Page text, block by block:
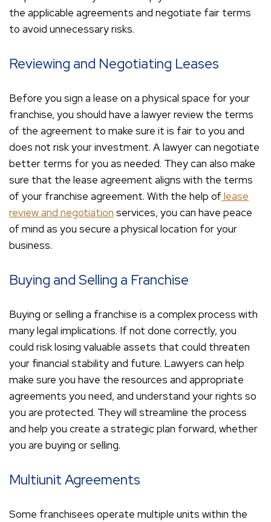
the applicable agreements and negotiate fair terms
to avoid unnecessary risks.
Reviewing and Negotiating Leases
Before you sign a lease on a physical space for your
franchise, you should have a lawyer review the terms
of the agreement to make sure it is fair to you and
does not risk your investment. A lawyer can negotiate
better terms for you as needed. They can also make
sure that the lease agreement aligns with the terms
of your franchise agreement. With the help of lease
review and negotiation services, you can have peace
of mind as you secure a physical location for your
business.
Buying and Selling a Franchise
Buying or selling a franchise is a complex process with
many legal implications. If not done correctly, you
could risk losing valuable assets that could threaten
your financial stability and future. Lawyers can help
make sure you have the resources and appropriate
agreements you need, and understand your rights so
you are protected. They will streamline the process
and help you create a strategic plan forward, whether
you are buying or selling.
Multiunit Agreements
Some franchisees operate multiple units within the